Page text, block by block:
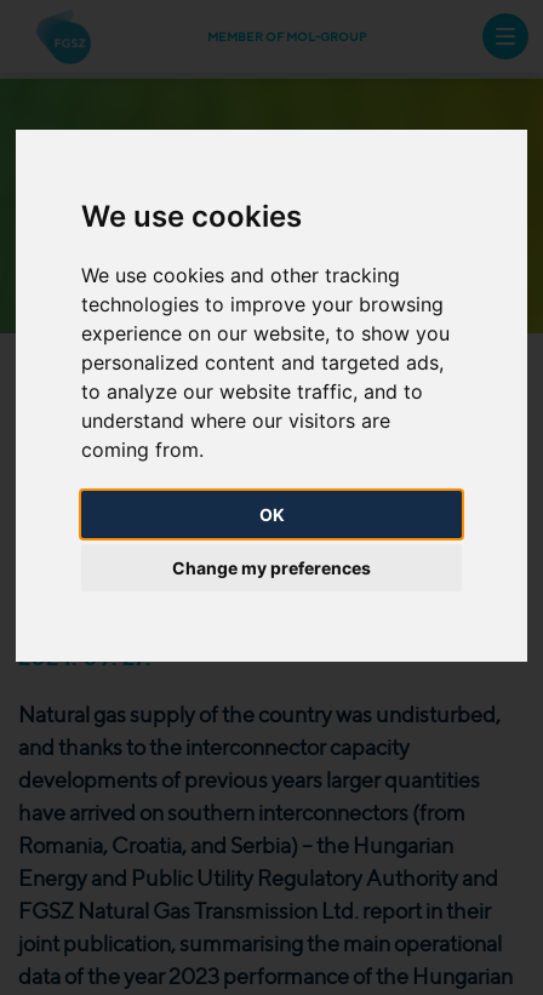
We use cookies
We use cookies and other tracking
technologies to improve your browsing
experience on our website, to show you
personalized content and targeted ads,
to analyze our website traffic, and to
understand where our visitors are
coming from.
OK
Change my preferences
MEMBER OF MOL-GROUP
Archive Newsletters
Report on the year 2023 data
of the Hungarian natural gas
system is now available
2024. 09. 27.
Natural gas supply of the country was undisturbed,
and thanks to the interconnector capacity
developments of previous years larger quantities
have arrived on southern interconnectors (from
Romania, Croatia, and Serbia) – the Hungarian
Energy and Public Utility Regulatory Authority and
FGSZ Natural Gas Transmission Ltd. report in their
joint publication, summarising the main operational
data of the year 2023 performance of the Hungarian